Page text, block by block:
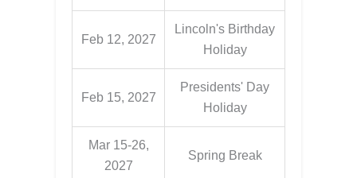
Feb 12, 2027
Lincoln's Birthday
Holiday
Feb 15, 2027
Presidents' Day
Holiday
Mar 15-26,
2027
Spring Break